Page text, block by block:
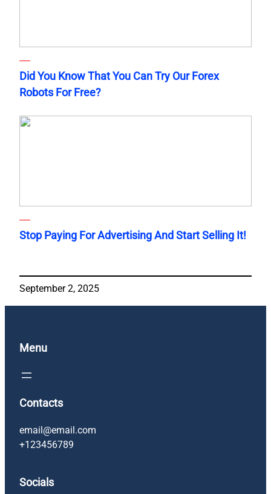
Did You Know That You Can Try Our Forex
Robots For Free?
Stop Paying For Advertising And Start Selling It!
September 2, 2025
Menu
Contacts
email@email.com
+123456789
Socials